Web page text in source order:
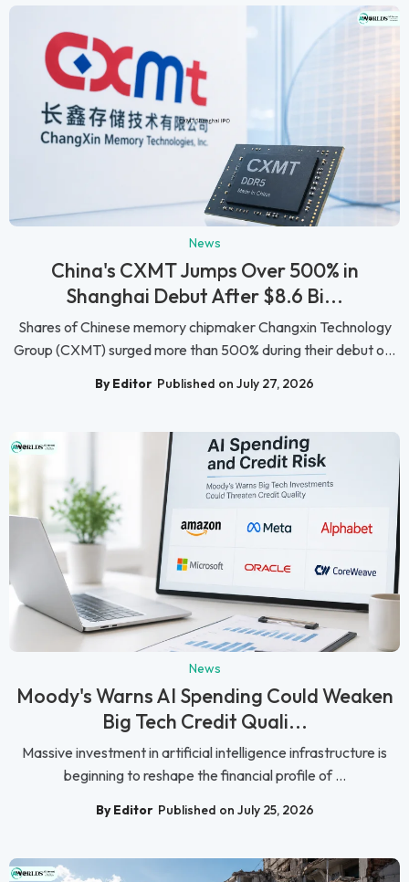
News
China's CXMT Jumps Over 500% in
Shanghai Debut After $8.6 Bi...
Shares of Chinese memory chipmaker Changxin Technology
Group (CXMT) surged more than 500% during their debut o...
By Editor Published on July 27, 2026
News
Moody's Warns AI Spending Could Weaken
Big Tech Credit Quali...
Massive investment in artificial intelligence infrastructure is
beginning to reshape the financial profile of ...
By Editor Published on July 25, 2026